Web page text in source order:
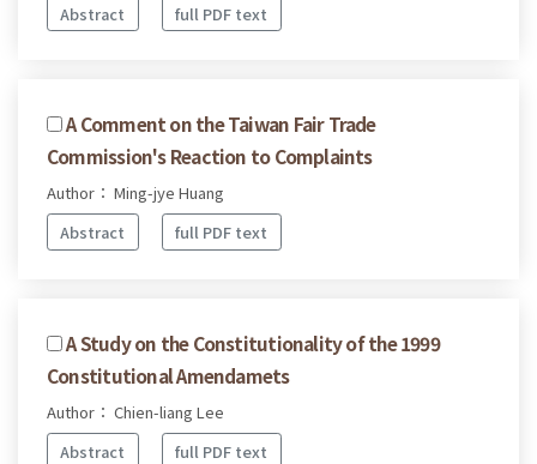
Abstract
full PDF text
A Comment on the Taiwan Fair Trade
Commission's Reaction to Complaints
Author： Ming-jye Huang
Abstract
full PDF text
A Study on the Constitutionality of the 1999
Constitutional Amendamets
Author： Chien-liang Lee
Abstract
full PDF text